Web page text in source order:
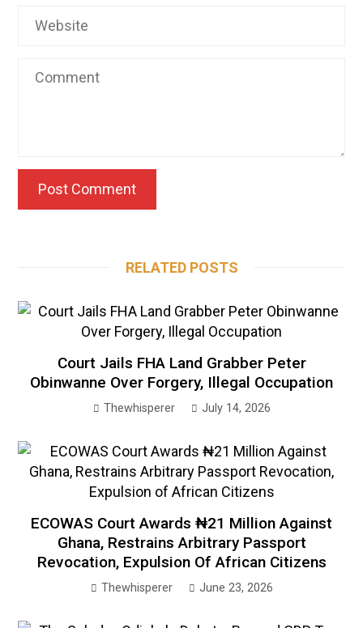
RELATED POSTS
Court Jails FHA Land Grabber Peter
Obinwanne Over Forgery, Illegal Occupation
Thewhisperer July 14, 2026
ECOWAS Court Awards ₦21 Million Against
Ghana, Restrains Arbitrary Passport
Revocation, Expulsion Of African Citizens
Thewhisperer June 23, 2026